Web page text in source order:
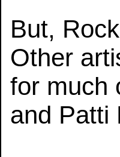
But,
Other
for much
and Patti